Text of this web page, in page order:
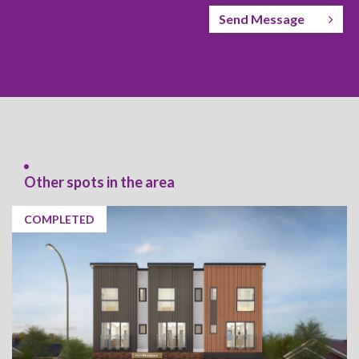
Send Message
Other spots in the area
COMPLETED